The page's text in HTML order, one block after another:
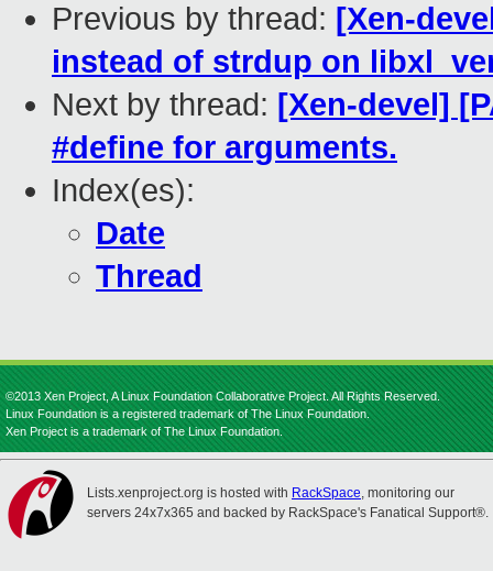
Previous by thread: [Xen-
instead of strdup on
Next by thread: [Xen-devel]
#define for arguments.
Index(es):
Date
Thread
©2013 Xen Project, A Linux Foundation Collaborative Project. All Rights Reserved.
Linux Foundation is a registered trademark of The Linux Foundation.
Xen Project is a trademark of The Linux Foundation.
Lists.xenproject.org is hosted with RackSpace, monitoring our
servers 24x7x365 and backed by RackSpace's Fanatical Support®.